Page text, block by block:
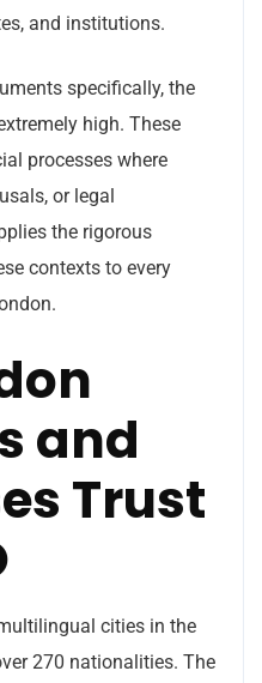
and institutions.
specifically, the
high. These
processes where
or legal
the rigorous
contexts to every
and
Trust
cities in the
270 nationalities. The